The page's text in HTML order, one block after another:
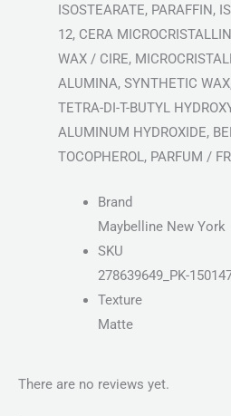
ISOSTEARATE, PARAFFIN,
12, CERA
WAX / CIRE,
ALUMINA, SYNTHETIC
TETRA-DI-T-BUTYL
ALUMINUM HYDROXIDE,
TOCOPHEROL, PARFUM /
Brand
Maybelline New York
SKU
278639649_PK-
Texture
Matte
There are no reviews yet.